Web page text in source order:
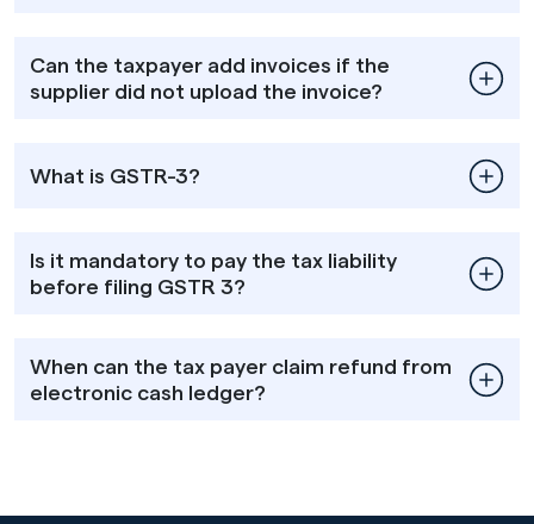
Can the taxpayer add invoices if the
supplier did not upload the invoice?
What is GSTR-3?
Is it mandatory to pay the tax liability
before filing GSTR 3?
When can the tax payer claim refund from
electronic cash ledger?